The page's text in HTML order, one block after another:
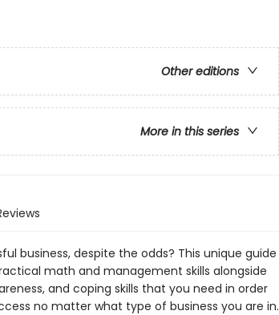
Other editions
More in this series
business, despite the odds? This unique guide
math and management skills alongside
and coping skills that you need in order
no matter what type of business you are in.